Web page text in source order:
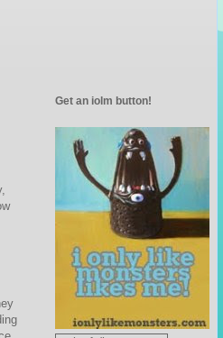
Get an iolm button!